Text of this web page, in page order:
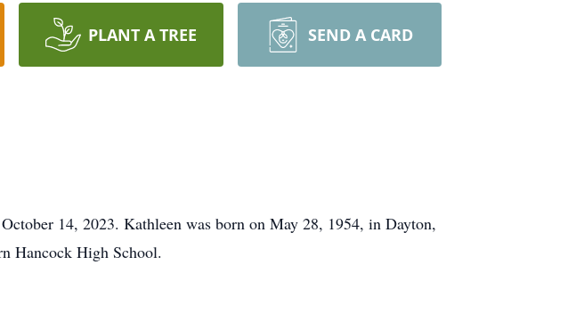
PLANT A TREE SEND A CARD
14, 2023. Kathleen was born on May 28, 1954, in Dayton,
Hancock High School.